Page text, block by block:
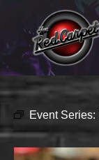
Event Series: